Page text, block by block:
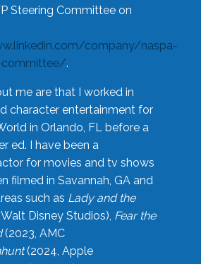
Steering Committee on
company/naspa-
committee/.
me are that I worked in
character entertainment for
in Orlando, FL before a
ed. I have been a
for movies and tv shows
filmed in Savannah, GA and
such as Lady and the
Disney Studios), Fear the
(2023, AMC
(2024, Apple